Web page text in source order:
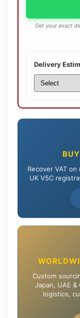
Get your exact
Delivery
Recover VAT
UK V5C
Custom
Japan, UAE
logistics,